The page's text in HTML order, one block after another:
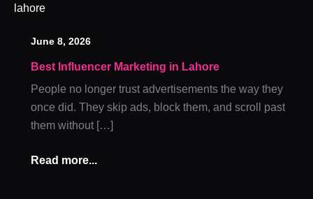
June 8, 2026
Best Influencer Marketing in Lahore
People no longer trust advertisements the way they
once did. They skip ads, block them, and scroll past
them without […]
Influencer
in
Lahore
Read more...